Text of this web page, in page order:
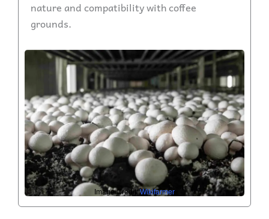
nature and compatibility with coffee
grounds.
Image Credit:Wikifarmer